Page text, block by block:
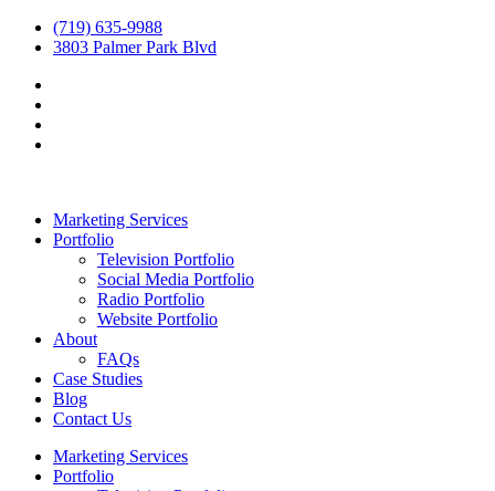
(719) 635-9988
3803 Palmer Park Blvd
Marketing Services
Portfolio
Television Portfolio
Social Media Portfolio
Radio Portfolio
Website Portfolio
About
FAQs
Case Studies
Blog
Contact Us
Marketing Services
Portfolio